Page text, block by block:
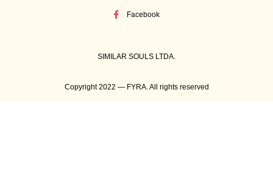
Facebook
SIMILAR SOULS LTDA.
Copyright 2022 — FYRA. All rights reserved